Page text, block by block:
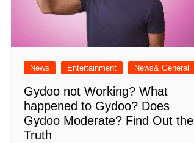
News Entertainment News& General
Gydoo not Working​? What
happened to Gydoo​? Does
Gydoo Moderate​? Find Out the
Truth